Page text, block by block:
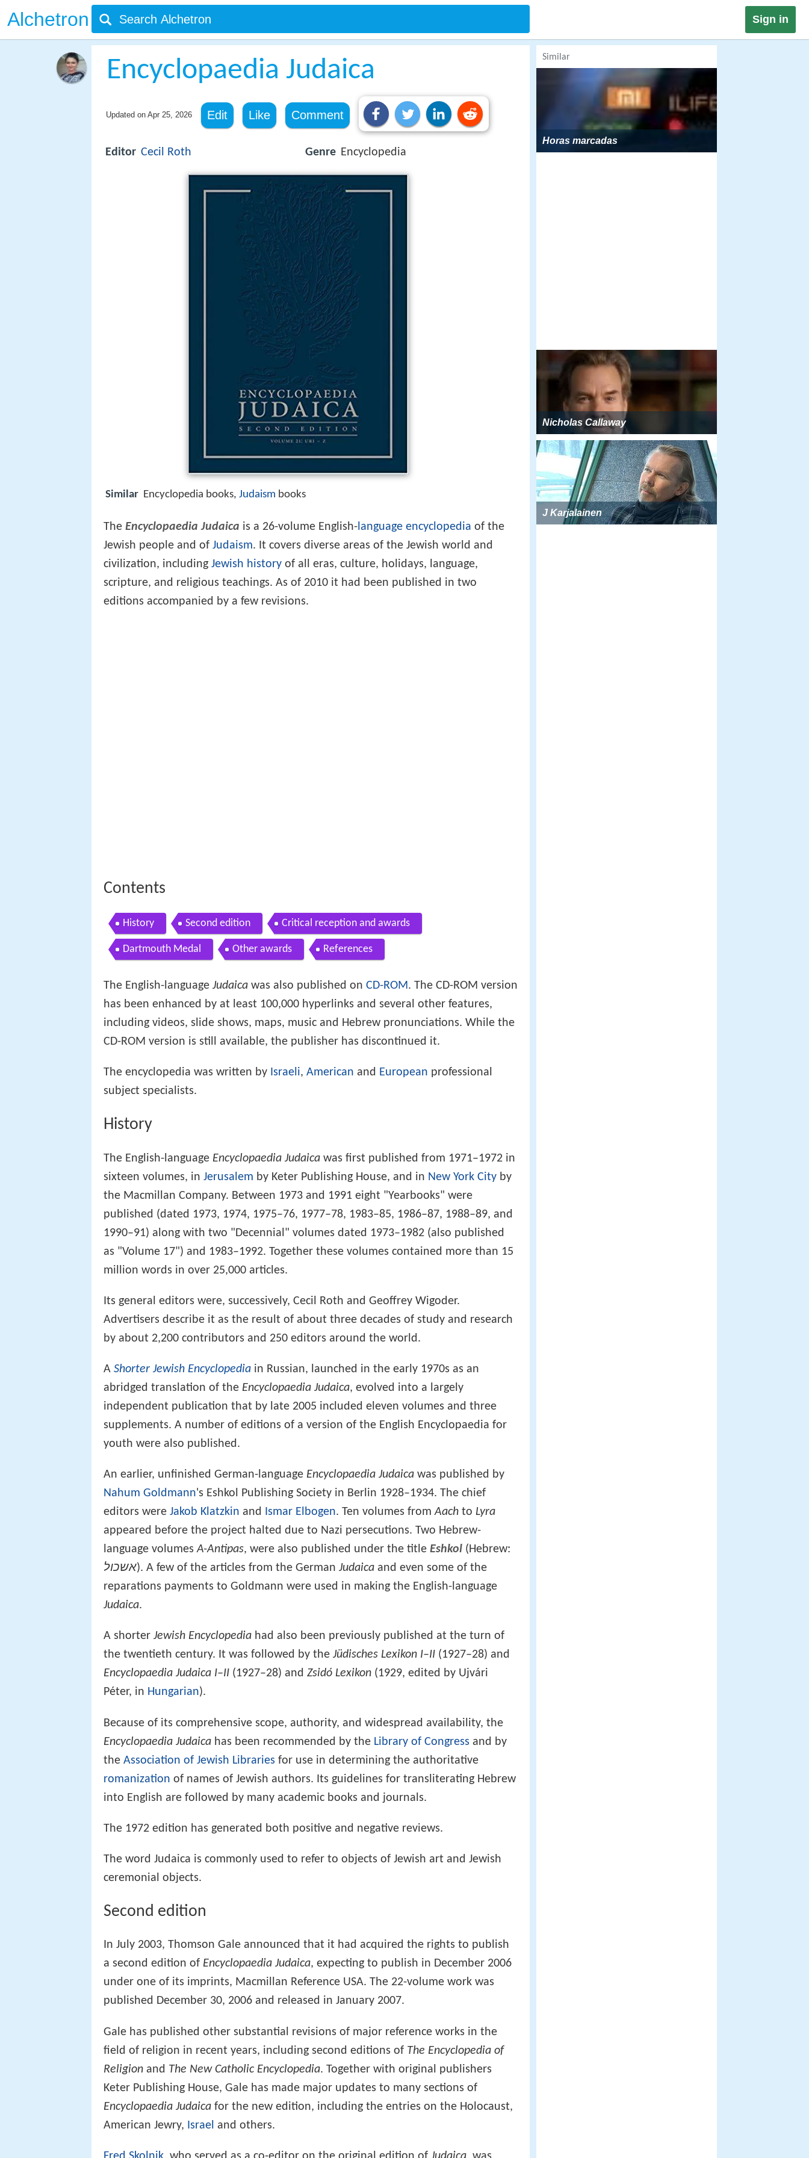
Alchetron Sign in
Encyclopaedia Judaica
Updated on Apr 25, 2026 Edit Like Comment
Editor Cecil Roth Genre Encyclopedia
Similar Encyclopedia books, Judaism books
The Encyclopaedia Judaica is a 26-volume English-language encyclopedia of the
Jewish people and of Judaism. It covers diverse areas of the Jewish world and
civilization, including Jewish history of all eras, culture, holidays, language,
scripture, and religious teachings. As of 2010 it had been published in two
editions accompanied by a few revisions.
Contents
History Second edition Critical reception and awards
Dartmouth Medal Other awards References
The English-language Judaica was also published on CD-ROM. The CD-ROM version
has been enhanced by at least 100,000 hyperlinks and several other features,
including videos, slide shows, maps, music and Hebrew pronunciations. While the
CD-ROM version is still available, the publisher has discontinued it.
The encyclopedia was written by Israeli, American and European professional
subject specialists.
History
The English-language Encyclopaedia Judaica was first published from 1971–1972 in
sixteen volumes, in Jerusalem by Keter Publishing House, and in New York City by
the Macmillan Company. Between 1973 and 1991 eight "Yearbooks" were
published (dated 1973, 1974, 1975–76, 1977–78, 1983–85, 1986–87, 1988–89, and
1990–91) along with two "Decennial" volumes dated 1973–1982 (also published
as "Volume 17") and 1983–1992. Together these volumes contained more than 15
million words in over 25,000 articles.
Its general editors were, successively, Cecil Roth and Geoffrey Wigoder.
Advertisers describe it as the result of about three decades of study and research
by about 2,200 contributors and 250 editors around the world.
A Shorter Jewish Encyclopedia in Russian, launched in the early 1970s as an
abridged translation of the Encyclopaedia Judaica, evolved into a largely
independent publication that by late 2005 included eleven volumes and three
supplements. A number of editions of a version of the English Encyclopaedia for
youth were also published.
An earlier, unfinished German-language Encyclopaedia Judaica was published by
Nahum Goldmann's Eshkol Publishing Society in Berlin 1928–1934. The chief
editors were Jakob Klatzkin and Ismar Elbogen. Ten volumes fromAach to Lyra
appeared before the project halted due to Nazi persecutions. Two Hebrew-
language volumesA-Antipas, were also published under the title Eshkol (Hebrew:
אשכול). A few of the articles from the German Judaica and even some of the
reparations payments to Goldmann were used in making the English-language
Judaica.
A shorter Jewish Encyclopedia had also been previously published at the turn of
the twentieth century. It was followed by the Jüdisches Lexikon I–II (1927–28) and
Encyclopaedia Judaica I–II (1927–28) and Zsidó Lexikon (1929, edited by Ujvári
Péter, in Hungarian).
Because of its comprehensive scope, authority, and widespread availability, the
Encyclopaedia Judaica has been recommended by the Library of Congress and by
the Association of Jewish Libraries for use in determining the authoritative
romanization of names of Jewish authors. Its guidelines for transliterating Hebrew
into English are followed by many academic books and journals.
The 1972 edition has generated both positive and negative reviews.
The word Judaica is commonly used to refer to objects of Jewish art and Jewish
ceremonial objects.
Second edition
In July 2003, Thomson Gale announced that it had acquired the rights to publish
a second edition of Encyclopaedia Judaica, expecting to publish in December 2006
under one of its imprints, Macmillan Reference USA. The 22-volume work was
published December 30, 2006 and released in January 2007.
Gale has published other substantial revisions of major reference works in the
field of religion in recent years, including second editions of The Encyclopedia of
Religion and The New Catholic Encyclopedia. Together with original publishers
Keter Publishing House, Gale has made major updates to many sections of
Encyclopaedia Judaica for the new edition, including the entries on the Holocaust,
American Jewry, Israel and others.
Similar
Horas marcadas
Nicholas Callaway
J Karjalainen